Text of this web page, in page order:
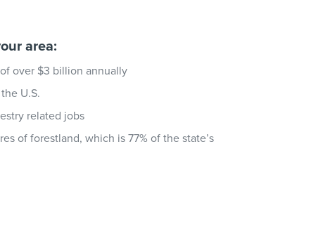
area:
over $3 billion annually
U.S.
related jobs
of forestland, which is 77% of the state’s